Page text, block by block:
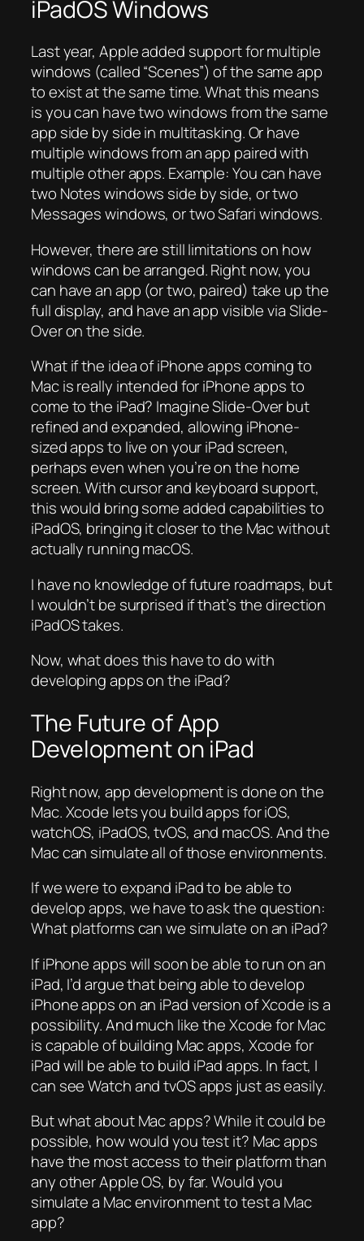
iPadOS Windows
Last year, Apple added support for multiple
windows (called “Scenes”) of the same app
to exist at the same time. What this means
is you can have two windows from the same
app side by side in multitasking. Or have
multiple windows from an app paired with
multiple other apps. Example: You can have
two Notes windows side by side, or two
Messages windows, or two Safari windows.
However, there are still limitations on how
windows can be arranged. Right now, you
can have an app (or two, paired) take up the
full display, and have an app visible via Slide-
Over on the side.
What if the idea of iPhone apps coming to
Mac is really intended for iPhone apps to
come to the iPad? Imagine Slide-Over but
refined and expanded, allowing iPhone-
sized apps to live on your iPad screen,
perhaps even when you’re on the home
screen. With cursor and keyboard support,
this would bring some added capabilities to
iPadOS, bringing it closer to the Mac without
actually running macOS.
I have no knowledge of future roadmaps, but
I wouldn’t be surprised if that’s the direction
iPadOS takes.
Now, what does this have to do with
developing apps on the iPad?
The Future of App
Development on iPad
Right now, app development is done on the
Mac. Xcode lets you build apps for iOS,
watchOS, iPadOS, tvOS, and macOS. And the
Mac can simulate all of those environments.
If we were to expand iPad to be able to
develop apps, we have to ask the question:
What platforms can we simulate on an iPad?
If iPhone apps will soon be able to run on an
iPad, I’d argue that being able to develop
iPhone apps on an iPad version of Xcode is a
possibility. And much like the Xcode for Mac
is capable of building Mac apps, Xcode for
iPad will be able to build iPad apps. In fact, I
can see Watch and tvOS apps just as easily.
But what about Mac apps? While it could be
possible, how would you test it? Mac apps
have the most access to their platform than
any other Apple OS, by far. Would you
simulate a Mac environment to test a Mac
app?